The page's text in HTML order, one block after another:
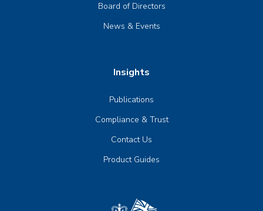
Board of Directors
News & Events
Insights
Publications
Compliance & Trust
Contact Us
Product Guides